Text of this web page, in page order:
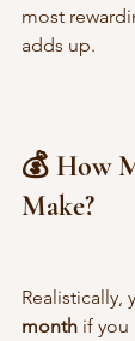
most
adds up.
💰 How
Make?
Realistically,
month if you